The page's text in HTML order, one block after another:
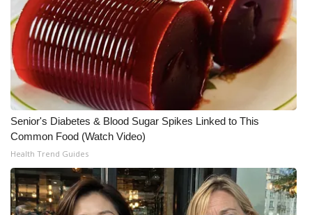
WCBI Senior Expo 2025
Job Fair 2025
Senior Spotlight 2026
Local Events
Obituaries
2025 Obituaries
Senior's Diabetes & Blood Sugar Spikes Linked to This
Common Food (Watch Video)
Health Trend Guides